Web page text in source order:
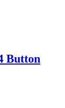
Button